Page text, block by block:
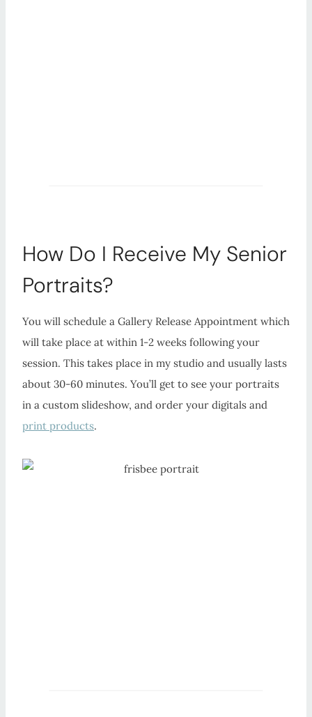
How Do I Receive My Senior
Portraits?
You will schedule a Gallery Release Appointment which
will take place at within 1-2 weeks following your
session. This takes place in my studio and usually lasts
about 30-60 minutes. You’ll get to see your portraits
in a custom slideshow, and order your digitals and
print products.